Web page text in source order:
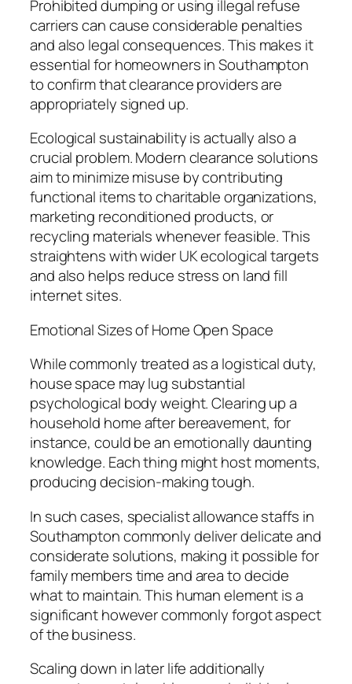
Prohibited dumping or using illegal refuse
carriers can cause considerable penalties
and also legal consequences. This makes it
essential for homeowners in Southampton
to confirm that clearance providers are
appropriately signed up.
Ecological sustainability is actually also a
crucial problem. Modern clearance solutions
aim to minimize misuse by contributing
functional items to charitable organizations,
marketing reconditioned products, or
recycling materials whenever feasible. This
straightens with wider UK ecological targets
and also helps reduce stress on land fill
internet sites.
Emotional Sizes of Home Open Space
While commonly treated as a logistical duty,
house space may lug substantial
psychological body weight. Clearing up a
household home after bereavement, for
instance, could be an emotionally daunting
knowledge. Each thing might host moments,
producing decision-making tough.
In such cases, specialist allowance staffs in
Southampton commonly deliver delicate and
considerate solutions, making it possible for
family members time and area to decide
what to maintain. This human element is a
significant however commonly forgot aspect
of the business.
Scaling down in later life additionally